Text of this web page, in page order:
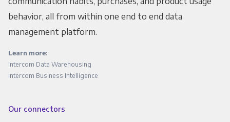
behavior, all from within one end to end data
management platform.
Learn more:
Intercom Data Warehousing
Intercom Business Intelligence
Our connectors